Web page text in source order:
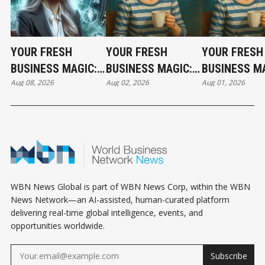
YOUR FRESH
BUSINESS MAGIC:
THE SATURDAY
HOROSCOPE
Aug 08, 2026
YOUR FRESH
BUSINESS MAGIC:
THE SUNDAY
HOROSCOPE
Aug 02, 2026
YOUR FRESH
BUSINESS
THE
HOROSCOPE
Aug 01, 2026
WBN News Global is part of WBN News Corp, within the WBN
News Network—an AI-assisted, human-curated platform
delivering real-time global intelligence, events, and
opportunities worldwide.
Subscribe